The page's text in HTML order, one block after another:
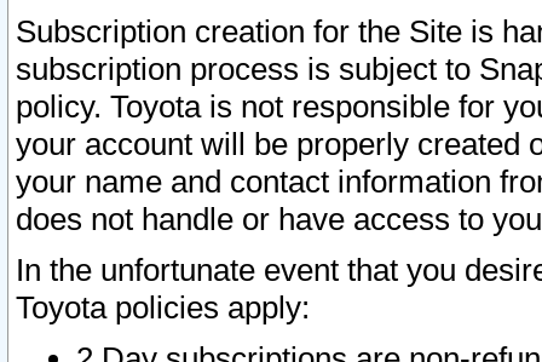
Subscription creation for the Site is
subscription process is subject to
policy. Toyota is not responsible for
your account will be properly created
your name and contact information
does not handle or have access to
In the unfortunate event that you
Toyota policies apply: